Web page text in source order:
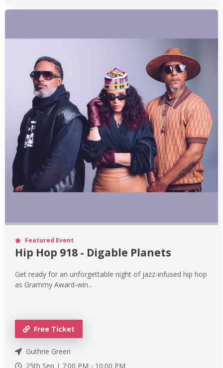
Featured Event
Hip Hop 918 - Digable Planets
Get ready for an unforgettable night of jazz-infused hip hop
as Grammy Award-win...
Free Ticket
Guthrie Green
25th Sep | 7:00 PM - 10:00 PM